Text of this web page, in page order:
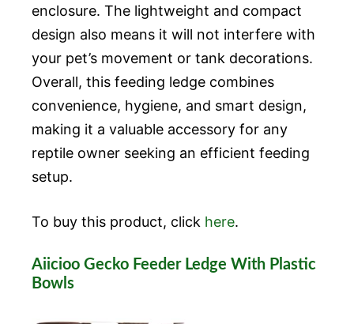
enclosure. The lightweight and compact
design also means it will not interfere with
your pet’s movement or tank decorations.
Overall, this feeding ledge combines
convenience, hygiene, and smart design,
making it a valuable accessory for any
reptile owner seeking an efficient feeding
setup.
To buy this product, click here.
Aiicioo Gecko Feeder Ledge With Plastic
Bowls